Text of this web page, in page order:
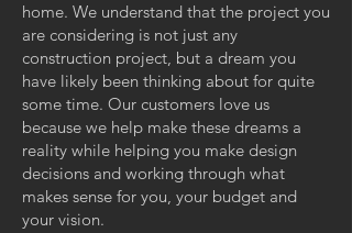
home. We understand that the project you
are considering is not just any
construction project, but a dream you
have likely been thinking about for quite
some time. Our customers love us
because we help make these dreams a
reality while helping you make design
decisions and working through what
makes sense for you, your budget and
your vision.